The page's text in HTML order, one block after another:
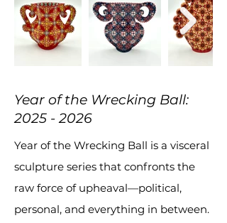
Year of the Wrecking Ball:
2025 - 2026
Year of the Wrecking Ball is a visceral
sculpture series that confronts the
raw force of upheaval—political,
personal, and everything in between.